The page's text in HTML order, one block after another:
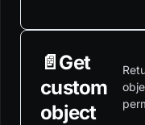
📄️ Get
custom
object